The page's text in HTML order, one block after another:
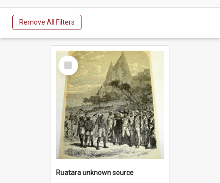
Remove All Filters
Select
Item
Ruatara unknown source